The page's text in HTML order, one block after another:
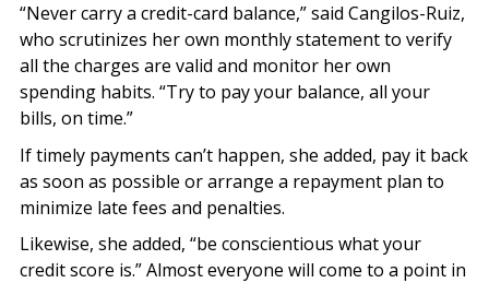
“Never carry a credit-card balance,” said Cangilos-Ruiz,
who scrutinizes her own monthly statement to verify
all the charges are valid and monitor her own
spending habits. “Try to pay your balance, all your
bills, on time.”
If timely payments can’t happen, she added, pay it back
as soon as possible or arrange a repayment plan to
minimize late fees and penalties.
Likewise, she added, “be conscientious what your
credit score is.” Almost everyone will come to a point in